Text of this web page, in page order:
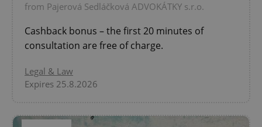
from Pajerová Sedláčková ADVOKÁTKY s.r.o.
Cashback bonus – the first 20 minutes of
consultation are free of charge.
Legal & Law
Expires 25.8.2026
add_logo_profile_modal_displayed .expats.cz